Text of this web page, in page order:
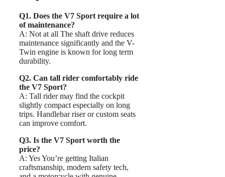
Q1. Does the V7 Sport require a lot
of maintenance?
A: Not at all The shaft drive reduces
maintenance significantly and the V-
Twin engine is known for long term
durability.
Q2. Can tall rider comfortably ride
the V7 Sport?
A: Tall rider may find the cockpit
slightly compact especially on long
trips. Handlebar riser or custom seats
can improve comfort.
Q3. Is the V7 Sport worth the
price?
A: Yes You’re getting Italian
craftsmanship, modern safety tech,